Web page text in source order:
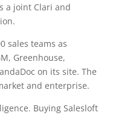
a joint Clari and
sales teams as
Greenhouse,
on its site. The
and enterprise.
Buying Salesloft